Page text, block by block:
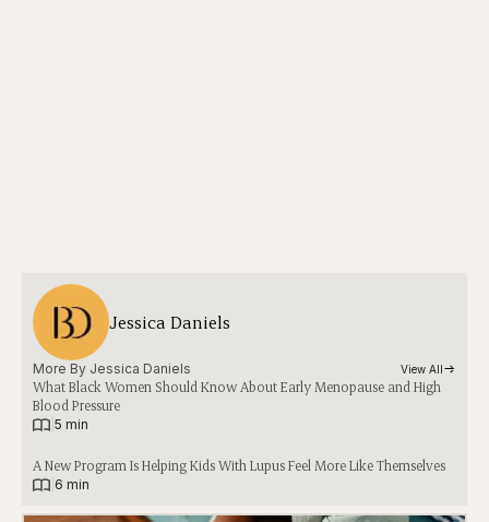
Jessica Daniels
More By Jessica Daniels View All
What Black Women Should Know About Early Menopause and High
Blood Pressure
5 min
A New Program Is Helping Kids With Lupus Feel More Like Themselves
6 min